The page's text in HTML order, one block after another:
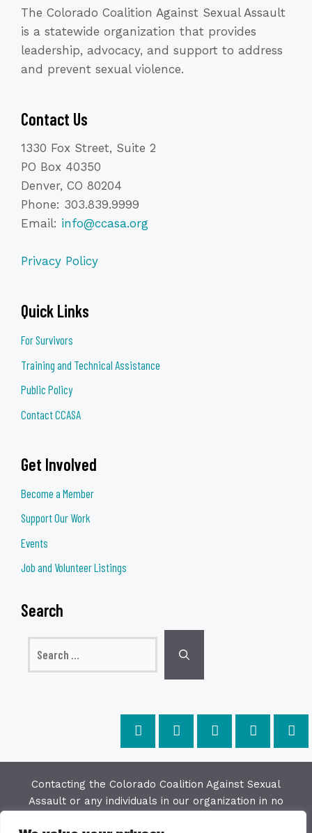
The Colorado Coalition Against Sexual Assault
is a statewide organization that provides
leadership, advocacy, and support to address
and prevent sexual violence.
Contact Us
1330 Fox Street, Suite 2
PO Box 40350
Denver, CO 80204
Phone: 303.839.9999
Email: info@ccasa.org
Privacy Policy
Quick Links
For Survivors
Training and Technical Assistance
Public Policy
Contact CCASA
Get Involved
Become a Member
Support Our Work
Events
Job and Volunteer Listings
Search
Contacting the Colorado Coalition Against Sexual
Assault or any individuals in our organization in no